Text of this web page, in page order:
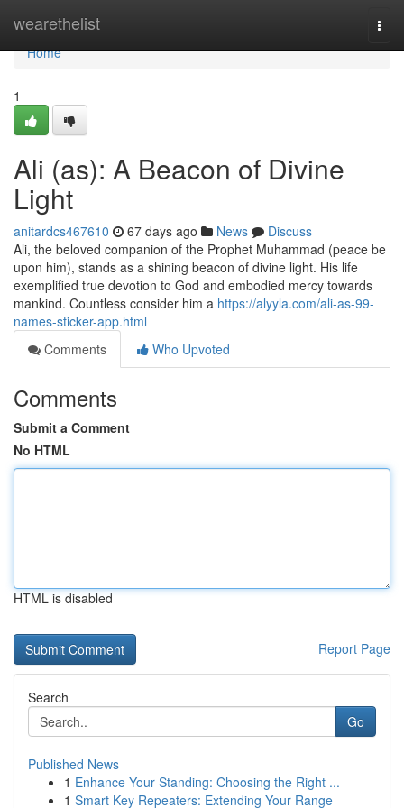
wearethelist
Home
Home
1
Ali (as): A Beacon of Divine
Light
anitardcs467610 67 days ago News
Discuss
Ali, the beloved companion of the Prophet Muhammad (peace be
upon him), stands as a shining beacon of divine light. His life
exemplified true devotion to God and embodied mercy towards
mankind. Countless consider him a https://alyyla.com/ali-as-99-
names-sticker-app.html
Comments
Who Upvoted
Comments
Submit a Comment
No HTML
HTML is disabled
Report Page
Search
Go
Published News
1 Enhance Your Standing: Choosing the Right ...
1 Smart Key Repeaters: Extending Your Range